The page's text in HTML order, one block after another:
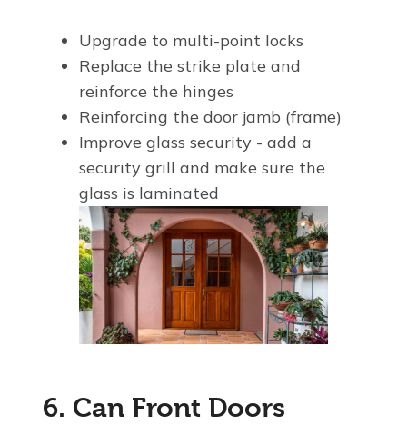
Upgrade to multi-point locks
Replace the strike plate and
reinforce the hinges
Reinforcing the door jamb (frame)
Improve glass security - add a
security grill and make sure the
glass is laminated
6. Can Front Doors